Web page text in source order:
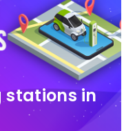
stations in